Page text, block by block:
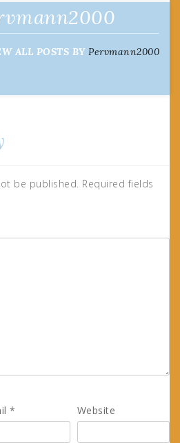
ALL POSTS BY Pervmann2000
be published. Required fields
* Website